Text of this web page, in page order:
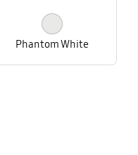
Phantom White